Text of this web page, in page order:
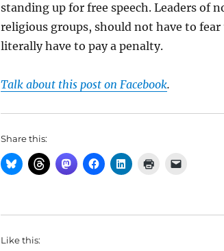
standing up for free speech. Leaders of
religious groups, should not have to
literally have to pay a penalty.
Talk about this post on Facebook.
Share this:
Like this: